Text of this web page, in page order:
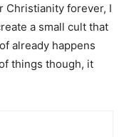
Christianity forever, I
a small cult that
already happens
things though, it